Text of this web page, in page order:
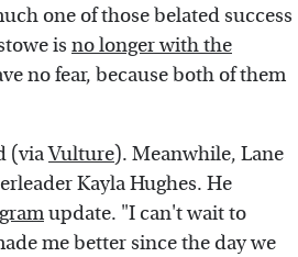
one of those belated success
is no longer with the
no fear, because both of them
(viaVulture). Meanwhile, Lane
Kayla Hughes. He
update. "I can't wait to
me better since the day we